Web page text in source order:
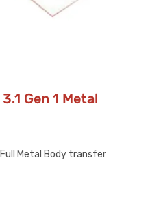
Gen 1 Metal
Metal Body transfer